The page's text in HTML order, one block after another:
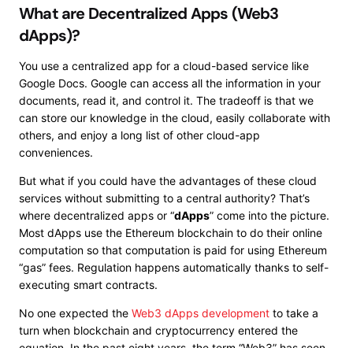
What are Decentralized Apps (Web3
dApps)?
You use a centralized app for a cloud-based service like
Google Docs. Google can access all the information in your
documents, read it, and control it. The tradeoff is that we
can store our knowledge in the cloud, easily collaborate with
others, and enjoy a long list of other cloud-app
conveniences.
But what if you could have the advantages of these cloud
services without submitting to a central authority? That’s
where decentralized apps or “dApps” come into the picture.
Most dApps use the Ethereum blockchain to do their online
computation so that computation is paid for using Ethereum
“gas” fees. Regulation happens automatically thanks to self-
executing smart contracts.
No one expected the Web3 dApps development to take a
turn when blockchain and cryptocurrency entered the